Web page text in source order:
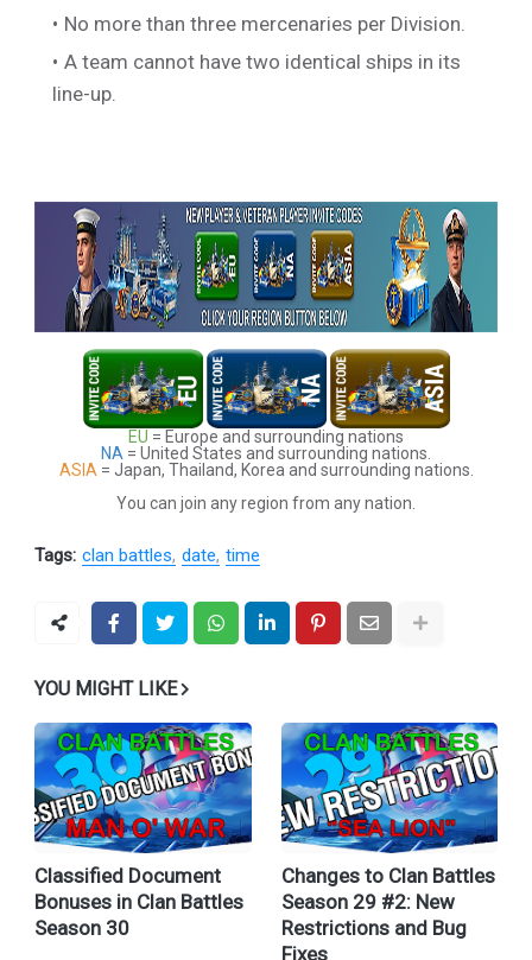
No more than three mercenaries per Division.
A team cannot have two identical ships in its
line-up.
EU = Europe and surrounding nations
NA = United States and surrounding nations.
ASIA= Japan, Thailand, Korea and surrounding nations.
You can join any region from any nation.
Tags: clan battles date time
YOU MIGHT LIKE
Classified Document
Bonuses in Clan Battles
Season 30
Changes to Clan Battles
Season 29 #2: New
Restrictions and Bug
Fixes